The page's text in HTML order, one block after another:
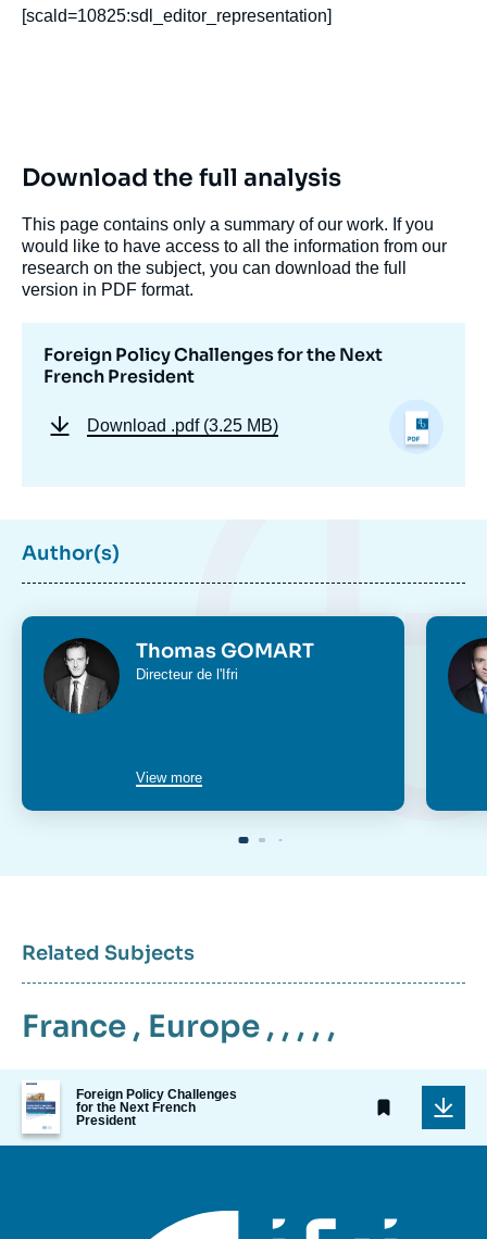
[scald=10825:sdl_editor_representation]
Download the full analysis
This page contains only a summary of our work. If you
would like to have access to all the information from our
research on the subject, you can download the full
version in PDF format.
Foreign Policy Challenges for the Next
French President
Download .pdf (3.25 MB)
Author(s)
Photo Thomas GOMART
Intitulé
Directeur de l'Ifri
View more
Related Subjects
France , Europe , , , , ,
Image
de
couverture
de
Foreign Policy Challenges
for the Next French
President